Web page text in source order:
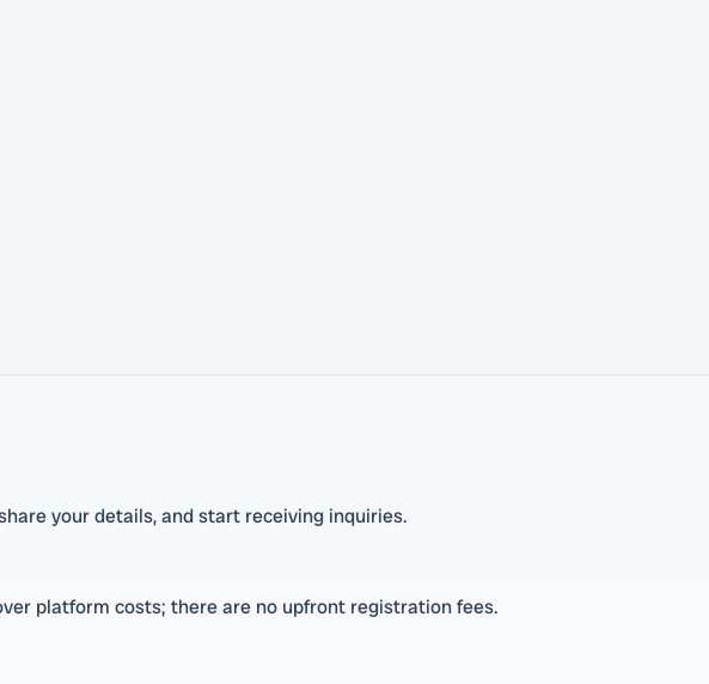
your details, and start receiving inquiries.
platform costs; there are no upfront registration fees.